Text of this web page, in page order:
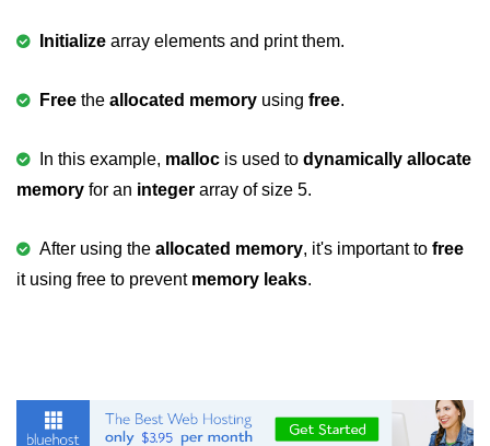
Function Pointer as Argument in C
Dynamic Memory in C
gets() & puts() in C
strrev() in C
Initialize array elements and print them.
Free the allocated memory using free.
In this example, malloc is used to dynamically allocate
memory for an integer array of size 5.
After using the allocated memory, it's important to free
it using free to prevent memory leaks.